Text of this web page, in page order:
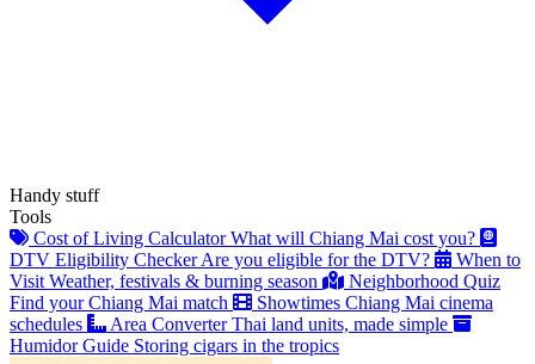
Handy stuff
Tools
Cost of Living Calculator What will Chiang Mai cost you?
DTV Eligibility Checker Are you eligible for the DTV?
When to
Visit Weather, festivals & burning season
Neighborhood Quiz
Find your Chiang Mai match
Showtimes Chiang Mai cinema
schedules
Area Converter Thai land units, made simple
Humidor Guide Storing cigars in the tropics